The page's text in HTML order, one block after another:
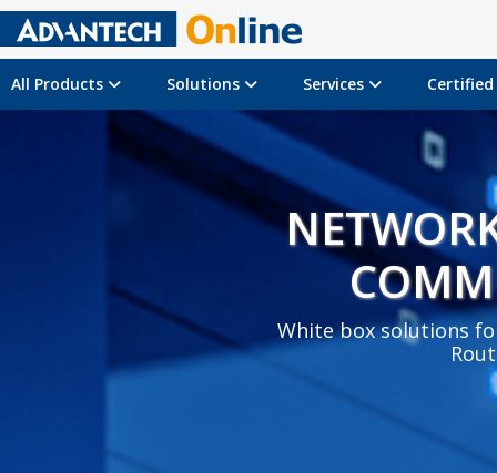
All Products Solutions Services
White box solutions